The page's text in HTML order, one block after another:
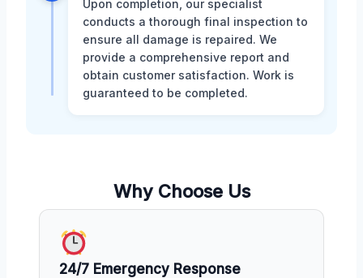
Upon completion, our specialist
conducts a thorough final inspection to
ensure all damage is repaired. We
provide a comprehensive report and
obtain customer satisfaction. Work is
guaranteed to be completed.
Why Choose Us
24/7 Emergency Response